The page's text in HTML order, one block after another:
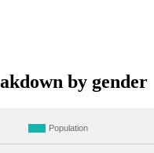
by gender
Population